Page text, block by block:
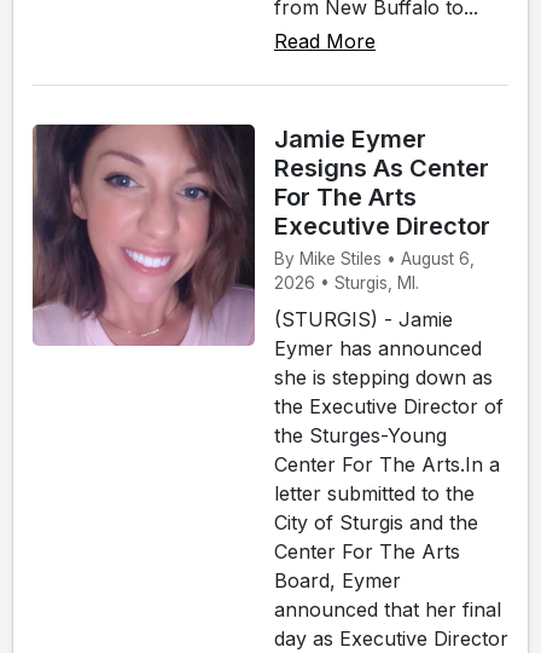
from New Buffalo to...
Read More
Jamie Eymer
Resigns As Center
For The Arts
Executive Director
By Mike Stiles • August 6,
2026 • Sturgis, MI.
(STURGIS) - Jamie
Eymer has announced
she is stepping down as
the Executive Director of
the Sturges-Young
Center For The Arts.In a
letter submitted to the
City of Sturgis and the
Center For The Arts
Board, Eymer
announced that her final
day as Executive Director